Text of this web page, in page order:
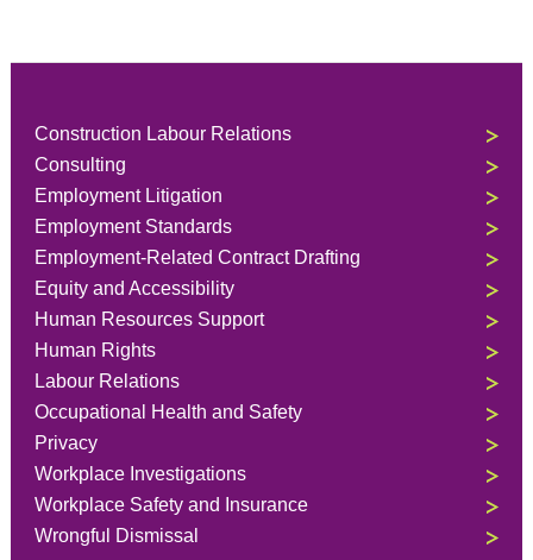
Construction Labour Relations
Consulting
Employment Litigation
Employment Standards
Employment-Related Contract Drafting
Equity and Accessibility
Human Resources Support
Human Rights
Labour Relations
Occupational Health and Safety
Privacy
Workplace Investigations
Workplace Safety and Insurance
Wrongful Dismissal